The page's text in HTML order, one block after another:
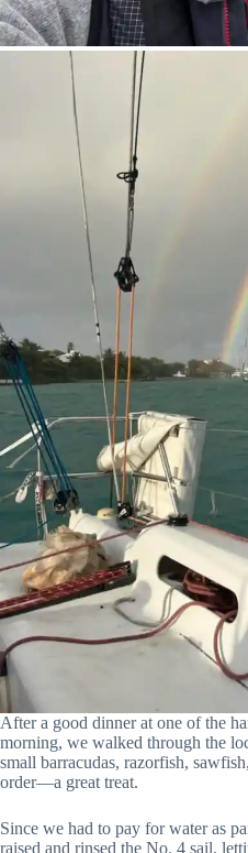
After a good dinner at one of the
morning, we walked through the
small barracudas, razorfish,
order—a great treat.
Since we had to pay for water as
raised and rinsed the No. 4 sail,